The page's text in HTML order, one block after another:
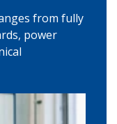
from fully
power